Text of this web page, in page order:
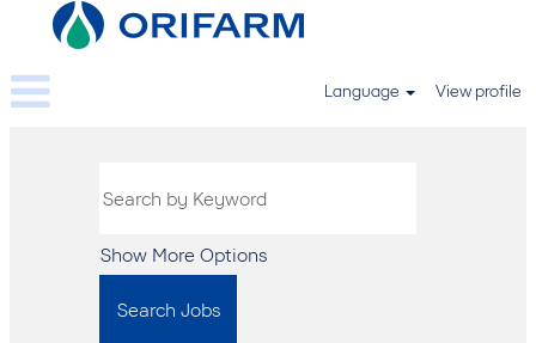
Language View profile
Show More Options